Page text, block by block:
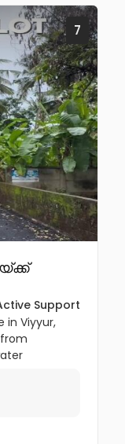
7
Support
in Viyyur,